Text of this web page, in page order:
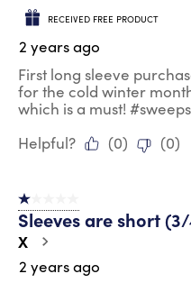
RECEIVED FREE PRODUCT
2 years ago
First long sleeve
for the cold winter
which is a must!
Helpful?
(0) (0)
1 out of 5 stars.
Sleeves are short
X
2 years ago